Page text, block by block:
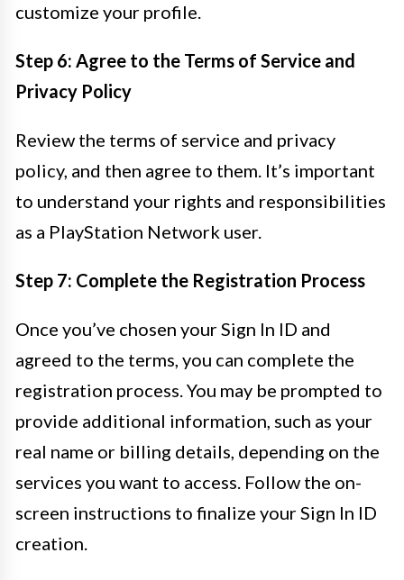
customize your profile.
Step 6: Agree to the Terms of Service and
Privacy Policy
Review the terms of service and privacy
policy, and then agree to them. It’s important
to understand your rights and responsibilities
as a PlayStation Network user.
Step 7: Complete the Registration Process
Once you’ve chosen your Sign In ID and
agreed to the terms, you can complete the
registration process. You may be prompted to
provide additional information, such as your
real name or billing details, depending on the
services you want to access. Follow the on-
screen instructions to finalize your Sign In ID
creation.